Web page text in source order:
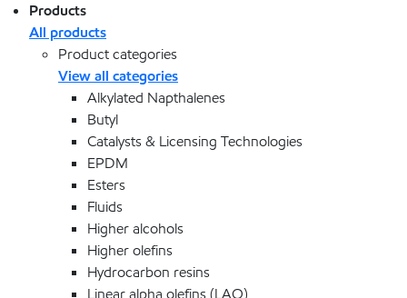
Products
All products
Product categories
View all categories
Alkylated Napthalenes
Butyl
Catalysts & Licensing Technologies
EPDM
Esters
Fluids
Higher alcohols
Higher olefins
Hydrocarbon resins
Linear alpha olefins (LAO)